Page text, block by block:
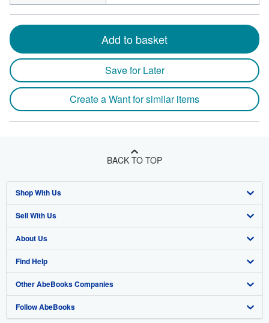
Add to basket
Save for Later
Create a Want for similar items
BACK TO TOP
Shop With Us
Advanced Search
Browse Collections
My Account
My Orders
View Basket
Sell With Us
Start Selling
Join Our Affiliate Program
Book Buyback
Refer a seller
About Us
About AbeBooks
Media
Careers
Find Help
Help
Customer Support
Other AbeBooks Companies
AbeBooks.co.uk
Follow AbeBooks